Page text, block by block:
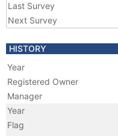
Last Survey
Next Survey
HISTORY
Year
Registered Owner
Manager
Year
Flag